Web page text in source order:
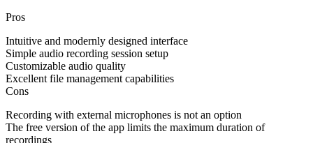
Pros
Intuitive and modernly designed interface
Simple audio recording session setup
Customizable audio quality
Excellent file management capabilities
Cons
Recording with external microphones is not an option
The free version of the app limits the maximum duration of
recordings